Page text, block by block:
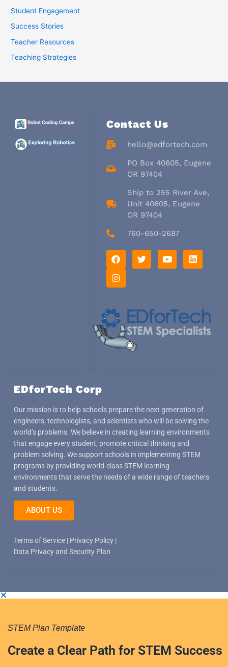
Student Engagement
Success Stories
Teacher Resources
Teaching Strategies
EDforTech Corp
Our mission is to help schools prepare the next generation of
engineers, technologists, and scientists who will be solving the
world’s problems. We believe in creating learning environments
that engage every student, promote critical thinking and
problem solving. We support schools in implementing STEM
programs by providing world-class STEM learning
environments that serve the needs of a wide range of teachers
and students.
ABOUT US
Terms of Service | Privacy Policy |
Data Privacy and Security Plan
Contact Us
hello@edfortech.com
PO Box 40605, Eugene
OR 97404
Ship to 255 River Ave,
Unit 40605, Eugene
OR 97404
760-650-2687
F
a
e
b
k
T
w
i
Y
o
u
L
i
n
n
I
n
t
a
a
m
STEM Plan Template
Create a Clear Path for STEM Success